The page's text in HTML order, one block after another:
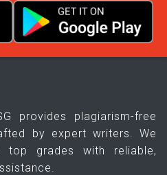
provides plagiarism-free
by expert writers. We
top grades with reliable,